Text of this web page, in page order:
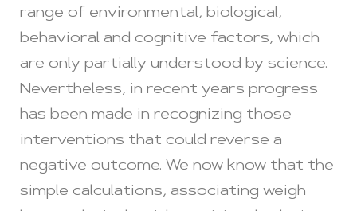
range of environmental, biological,
behavioral and cognitive factors, which
are only partially understood by science.
Nevertheless, in recent years progress
has been made in recognizing those
interventions that could reverse a
negative outcome. We now know that the
simple calculations, associating weigh